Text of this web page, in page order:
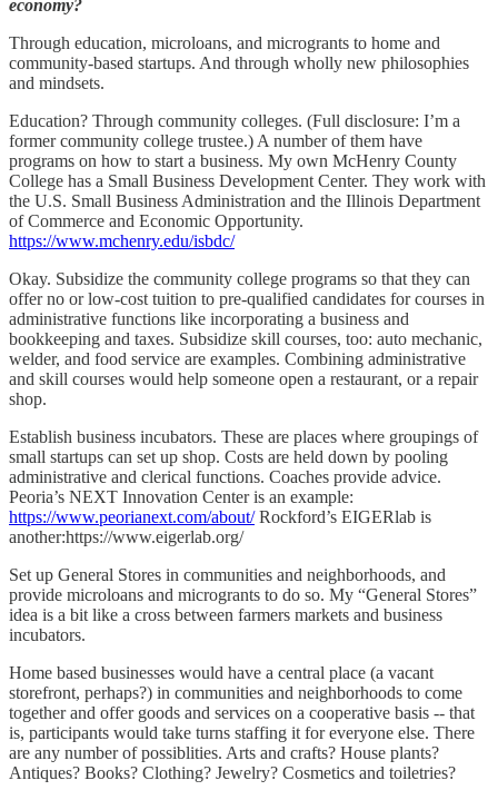
economy?
Through education, microloans, and microgrants to home and
community-based startups. And through wholly new philosophies
and mindsets.
Education? Through community colleges. (Full disclosure: I’m a
former community college trustee.) A number of them have
programs on how to start a business. My own McHenry County
College has a Small Business Development Center. They work with
the U.S. Small Business Administration and the Illinois Department
of Commerce and Economic Opportunity.
https://www.mchenry.edu/isbdc/
Okay. Subsidize the community college programs so that they can
offer no or low-cost tuition to pre-qualified candidates for courses in
administrative functions like incorporating a business and
bookkeeping and taxes. Subsidize skill courses, too: auto mechanic,
welder, and food service are examples. Combining administrative
and skill courses would help someone open a restaurant, or a repair
shop.
Establish business incubators. These are places where groupings of
small startups can set up shop. Costs are held down by pooling
administrative and clerical functions. Coaches provide advice.
Peoria’s NEXT Innovation Center is an example:
https://www.peorianext.com/about/Rockford’s EIGERlab is
another:https://www.eigerlab.org/
Set up General Stores in communities and neighborhoods, and
provide microloans and microgrants to do so. My “General Stores”
idea is a bit like a cross between farmers markets and business
incubators.
Home based businesses would have a central place (a vacant
storefront, perhaps?) in communities and neighborhoods to come
together and offer goods and services on a cooperative basis -- that
is, participants would take turns staffing it for everyone else. There
are any number of possiblities. Arts and crafts? House plants?
Antiques? Books? Clothing? Jewelry? Cosmetics and toiletries?